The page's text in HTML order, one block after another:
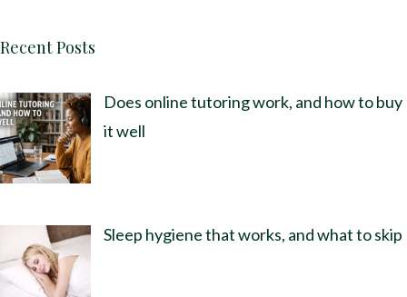
Recent Posts
Does online tutoring work, and how to buy
it well
Sleep hygiene that works, and what to skip